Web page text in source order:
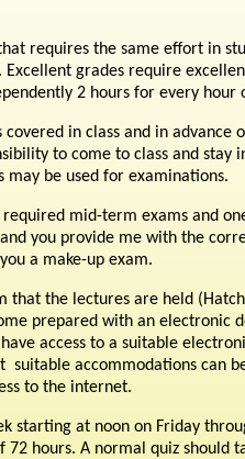
requires the same effort in
grades require
2 hours for every hour
in class and in advance
to come to class and stay
be used for examinations.
mid-term exams and
you provide me with the
a make-up exam.
that the lectures are held
prepared with an electronic
access to a suitable
suitable accommodations can
to the internet.
starting at noon on Friday
hours. A normal quiz should